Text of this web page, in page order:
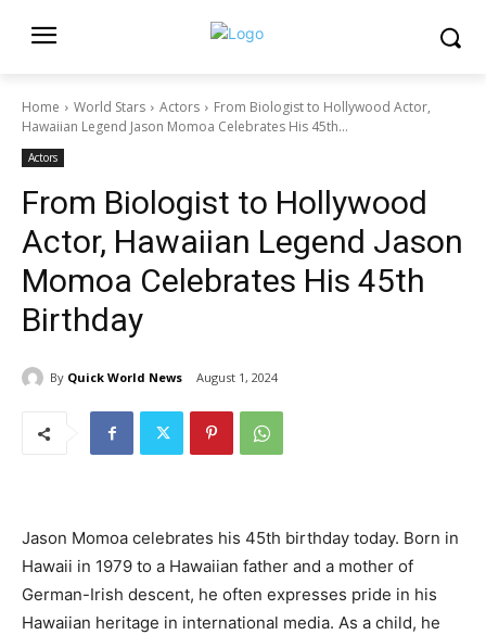
Home World Stars Actors
From Biologist to Hollywood Actor,
Hawaiian Legend Jason Momoa Celebrates His 45th...
Actors
From Biologist to Hollywood
Actor, Hawaiian Legend Jason
Momoa Celebrates His 45th
Birthday
By Quick World News August 1, 2024
Jason Momoa celebrates his 45th birthday today. Born in
Hawaii in 1979 to a Hawaiian father and a mother of
German-Irish descent, he often expresses pride in his
Hawaiian heritage in international media. As a child, he